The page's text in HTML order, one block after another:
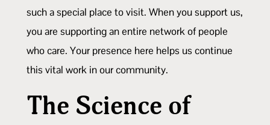
such a special place to visit. When you support us,
you are supporting an entire network of people
who care. Your presence here helps us continue
this vital work in our community.
The Science of